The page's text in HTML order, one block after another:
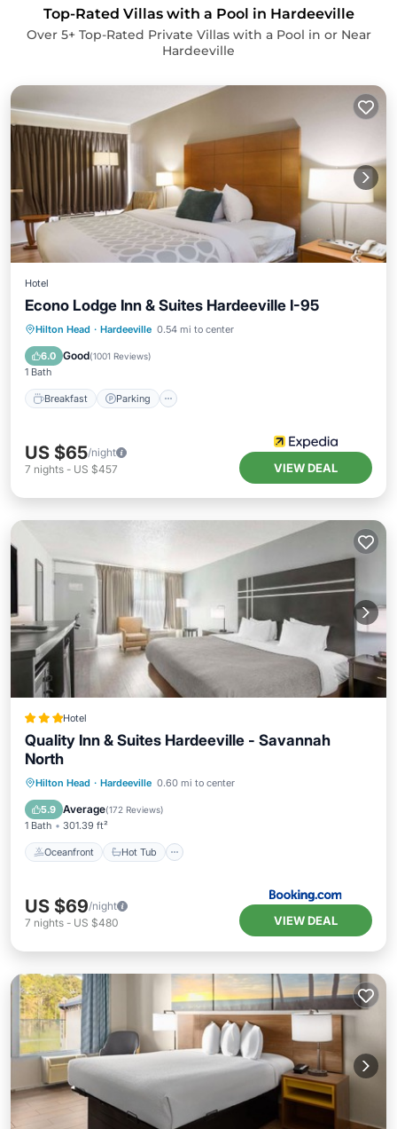
Top-Rated Villas with a Pool in Hardeeville
Over 5+ Top-Rated Private Villas with a Pool in or Near
Hardeeville
Hotel
Econo Lodge Inn & Suites Hardeeville I-95
Hilton Head · Hardeeville 0.54 mi to center
6.0 Good(1001 Reviews)
1 Bath
Breakfast Parking
Breakfast Parking
Pool
Balcony/Terrace
US $65/night
7 nights - US $457 VIEW DEAL
Hotel
Quality Inn & Suites Hardeeville - Savannah
North
Hilton Head · Hardeeville 0.60 mi to center
5.9 Average(172 Reviews)
1 Bath 301.39 ft²
Oceanfront Hot Tub
Oceanfront Hot Tub
Parking
US $69/night
7 nights - US $480 VIEW DEAL